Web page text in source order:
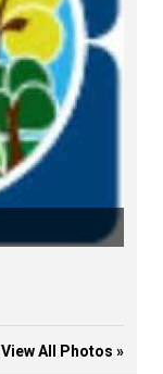
View All Photos »